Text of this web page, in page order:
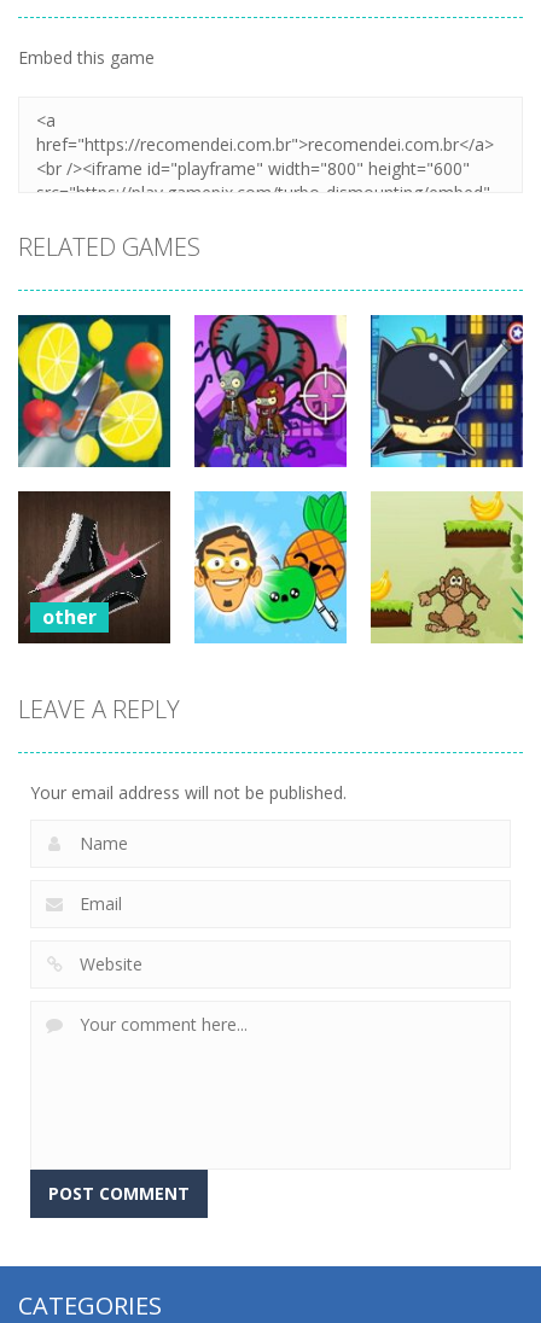
Embed this game
RELATED GAMES
other
Fruit Master
694
other
Zombie Wars
692
Pineapple Pen
2
725
other
Underwear
LEAVE A REPLY
Your email address will not be published.
CATEGORIES